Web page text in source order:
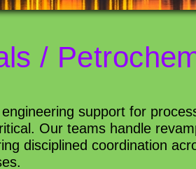
/
support for
Our teams handle
disciplined coordination